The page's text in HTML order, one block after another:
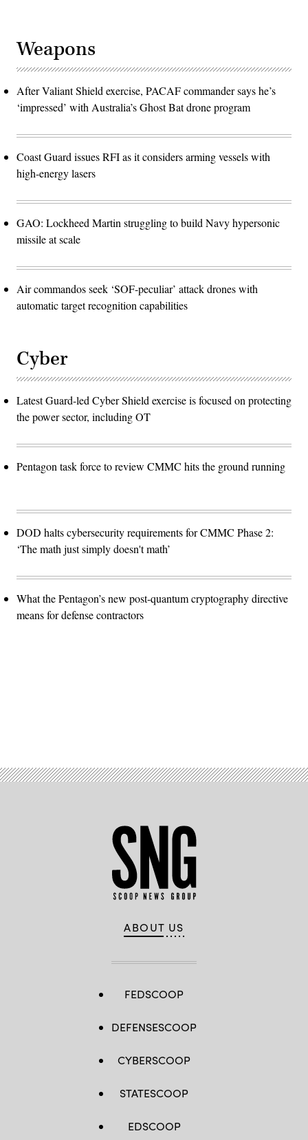
Weapons
After Valiant Shield exercise, PACAF commander says he’s
‘impressed’ with Australia’s Ghost Bat drone program
Coast Guard issues RFI as it considers arming vessels with
high-energy lasers
GAO: Lockheed Martin struggling to build Navy hypersonic
missile at scale
Air commandos seek ‘SOF-peculiar’ attack drones with
automatic target recognition capabilities
Cyber
Latest Guard-led Cyber Shield exercise is focused on protecting
the power sector, including OT
Pentagon task force to review CMMC hits the ground running
DOD halts cybersecurity requirements for CMMC Phase 2:
‘The math just simply doesn't math’
What the Pentagon’s new post-quantum cryptography directive
means for defense contractors
ABOUT US
FEDSCOOP
DEFENSESCOOP
CYBERSCOOP
STATESCOOP
EDSCOOP